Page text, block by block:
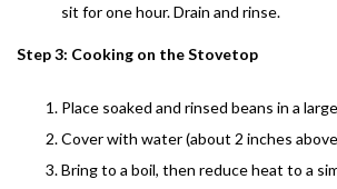
sit for one hour. Drain and rinse.
Step 3: Cooking on the Stovetop
Place soaked and rinsed beans in a
Cover with water (about 2 inches
Bring to a boil, then reduce heat to a